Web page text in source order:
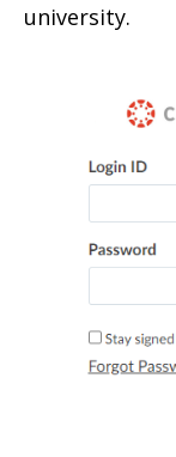
university.